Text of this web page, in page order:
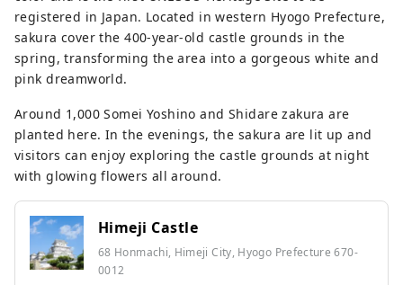
registered in Japan. Located in western Hyogo Prefecture,
sakura cover the 400-year-old castle grounds in the
spring, transforming the area into a gorgeous white and
pink dreamworld.
Around 1,000 Somei Yoshino and Shidare zakura are
planted here. In the evenings, the sakura are lit up and
visitors can enjoy exploring the castle grounds at night
with glowing flowers all around.
Himeji Castle
68 Honmachi, Himeji City, Hyogo Prefecture 670-
0012